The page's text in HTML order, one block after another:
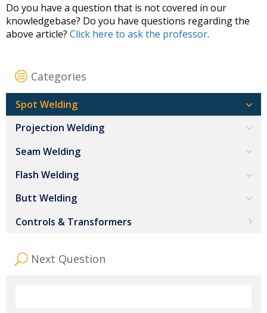
Do you have a question that is not covered in our
knowledgebase? Do you have questions regarding the
above article? Click here to ask the professor.
Categories
Spot Welding
Projection Welding
Seam Welding
Flash Welding
Butt Welding
Controls & Transformers
Next Question